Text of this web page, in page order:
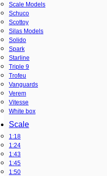
Scale Models
Schuco
Scottoy
Silas Models
Solido
Spark
Starline
Triple 9
Trofeu
Vanguards
Verem
Vitesse
White box
Scale
1:18
1:24
1:43
1:45
1:50